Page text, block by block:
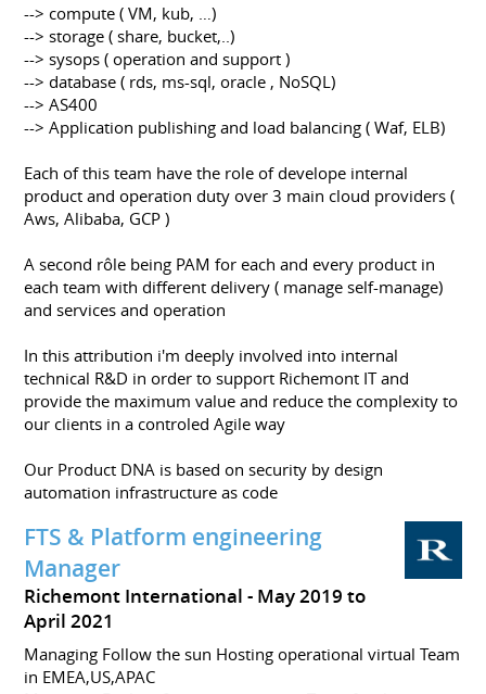
--> compute ( VM, kub, …)
--> storage ( share, bucket,..)
--> sysops ( operation and support )
--> database ( rds, ms-sql, oracle , NoSQL)
--> AS400
--> Application publishing and load balancing ( Waf, ELB)
Each of this team have the role of develope internal
product and operation duty over 3 main cloud providers (
Aws, Alibaba, GCP )
A second rôle being PAM for each and every product in
each team with different delivery ( manage self-manage)
and services and operation
In this attribution i'm deeply involved into internal
technical R&D in order to support Richemont IT and
provide the maximum value and reduce the complexity to
our clients in a controled Agile way
Our Product DNA is based on security by design
automation infrastructure as code
FTS & Platform engineering
Manager
Richemont International
May 2019 to
April 2021
Managing Follow the sun Hosting operational virtual Team
in EMEA,US,APAC